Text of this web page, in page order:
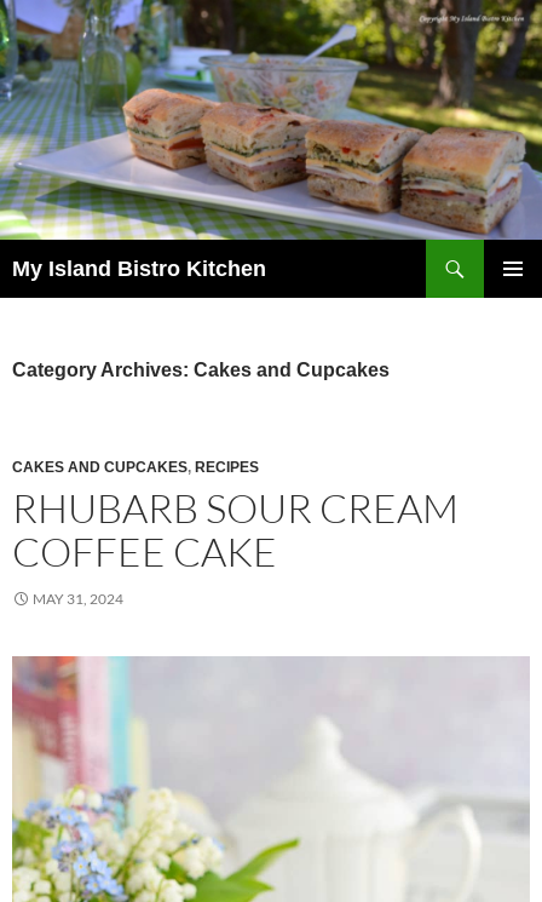
My Island Bistro Kitchen
Category Archives: Cakes and Cupcakes
CAKES AND CUPCAKES, RECIPES
RHUBARB SOUR CREAM
COFFEE CAKE
MAY 31, 2024